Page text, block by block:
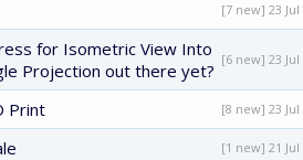
[7 new] 23 Jul
for Isometric View Into
Projection out there yet?
[6 new] 23 Jul
Print [8 new] 23 Jul
[1 new] 21 Jul